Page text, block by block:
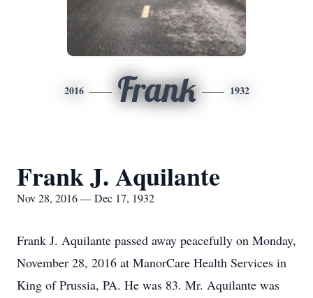
2016 Frank 1932
Frank J. Aquilante
Nov 28, 2016 — Dec 17, 1932
Frank J. Aquilante passed away peacefully on Monday,
November 28, 2016 at ManorCare Health Services in
King of Prussia, PA. He was 83. Mr. Aquilante was